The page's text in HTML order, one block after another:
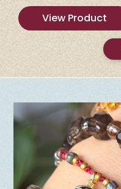
View Product